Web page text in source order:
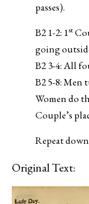
passes).
B2 1-2: 1st
going
B2 3-4: All
B2 5-8: Men
Women do
Couple’s
Repeat
Original Text: